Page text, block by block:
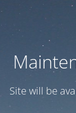
Site will be